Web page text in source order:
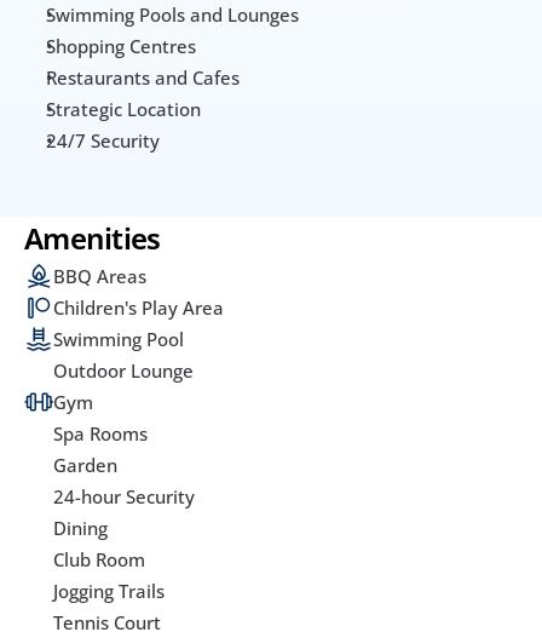
Swimming Pools and Lounges
Shopping Centres
Restaurants and Cafes
Strategic Location
24/7 Security
Amenities
BBQ Areas
Children's Play Area
Swimming Pool
Outdoor Lounge
Gym
Spa Rooms
Garden
24-hour Security
Dining
Club Room
Jogging Trails
Tennis Court